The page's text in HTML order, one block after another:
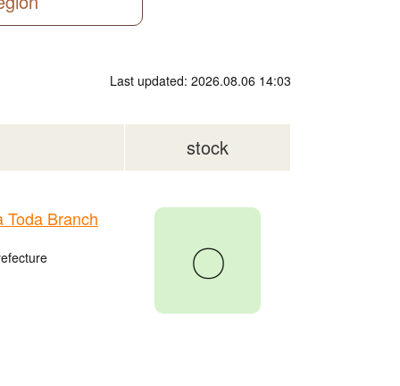
Last updated: 2026.08.06 14:03
stock
Branch
〇